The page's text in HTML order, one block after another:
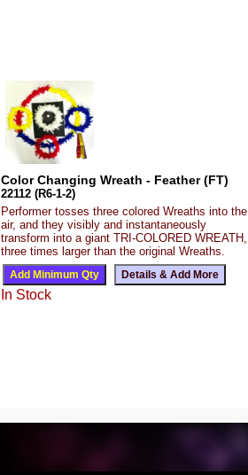
Color Changing Wreath - Feather (FT)
22112 (R6-1-2)
Performer tosses three colored Wreaths into the
air, and they visibly and instantaneously
transform into a giant TRI-COLORED WREATH,
three times larger than the original Wreaths.
In Stock